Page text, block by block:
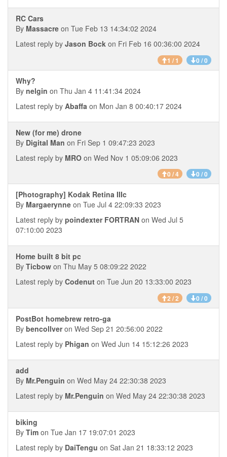
RC Cars
By Massacre on Tue Feb 13 14:34:02 2024
Latest reply by Jason Bock on Fri Feb 16 00:36:00 2024
1 / 1 0 / 0
Why?
By nelgin on Thu Jan 4 11:41:34 2024
Latest reply by Abaffa on Mon Jan 8 00:40:17 2024
New (for me) drone
By Digital Man on Fri Sep 1 09:47:23 2023
Latest reply by MRO on Wed Nov 1 05:09:06 2023
0 / 4 0 / 0
[Photography] Kodak Retina IIIc
By Margaerynne on Tue Jul 4 22:09:33 2023
Latest reply by poindexter FORTRAN on Wed Jul 5
07:10:00 2023
Home built 8 bit pc
By Ticbow on Thu May 5 08:09:22 2022
Latest reply by Codenut on Tue Jun 20 13:33:00 2023
2 / 2 0 / 0
PostBot homebrew retro-ga
By bencollveron Wed Sep 21 20:56:00 2022
Latest reply by Phigan on Wed Jun 14 15:12:26 2023
add
By Mr.Penguin on Wed May 24 22:30:38 2023
Latest reply by Mr.Penguin on Wed May 24 22:30:38 2023
biking
By Tim on Tue Jan 17 19:07:01 2023
Latest reply by DaiTengu on Sat Jan 21 18:33:12 2023